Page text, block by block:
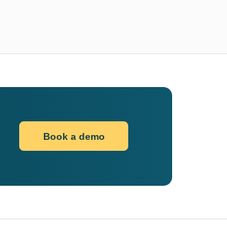
Book a demo